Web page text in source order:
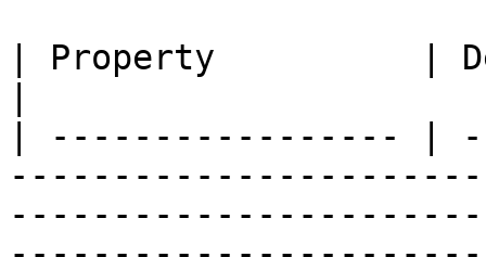
| Property          |
| ----------------- |